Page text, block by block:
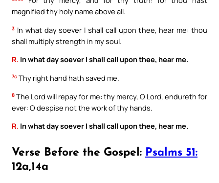
magnified thy holy name above all.
3 In what day soever I shall call upon thee, hear me: thou
shall multiply strength in my soul.
R. In what day soever I shall call upon thee, hear me.
7c Thy right hand hath saved me.
8 The Lord will repay for me: thy mercy, O Lord, endureth for
ever: O despise not the work of thy hands.
R. In what day soever I shall call upon thee, hear me.
Verse Before the Gospel: Psalms 51:
12a,14a